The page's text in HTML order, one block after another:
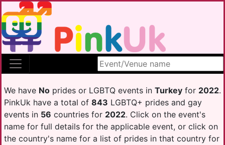
Search site
We have No prides or LGBTQ events in Turkey for 2022.
PinkUk have a total of 843 LGBTQ+ prides and gay
events in 56 countries for 2022. Click on the event's
name for full details for the applicable event, or click on
the country's name for a list of prides in that country for